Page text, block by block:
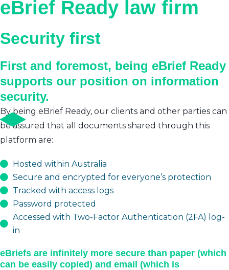
eBrief Ready law firm
Security first
First and foremost, being eBrief Ready
supports our position on information
security.
By being eBrief Ready, our clients and other parties can
be assured that all documents shared through this
platform are:
Hosted within Australia
Secure and encrypted for everyone’s protection
Tracked with access logs
Password protected
Accessed with Two-Factor Authentication (2FA) log-
in
eBriefs are infinitely more secure than paper (which
can be easily copied) and email (which is